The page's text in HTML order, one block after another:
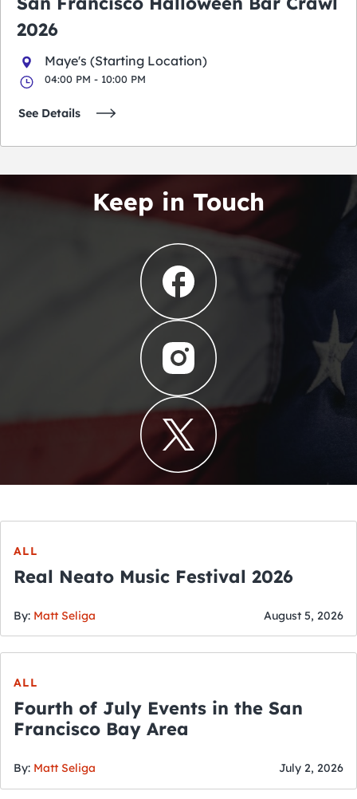
2026
Maye's (Starting Location)
04:00 PM - 10:00 PM
See Details
Keep in Touch
ALL
Real Neato Music Festival 2026
By: Matt Seliga August 5, 2026
ALL
Fourth of July Events in the San
Francisco Bay Area
By: Matt Seliga July 2, 2026